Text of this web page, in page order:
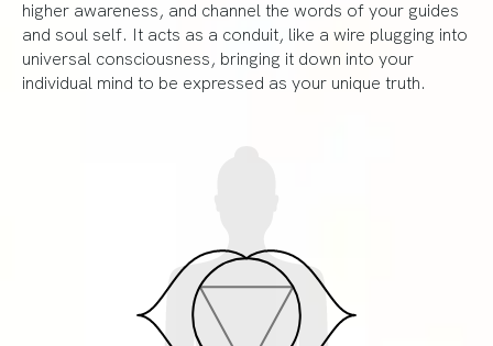
higher awareness, and channel the words of your guides
and soul self. It acts as a conduit, like a wire plugging into
universal consciousness, bringing it down into your
individual mind to be expressed as your unique truth.